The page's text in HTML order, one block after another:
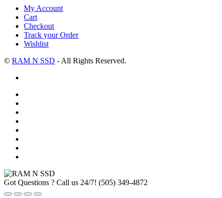
My Account
Cart
Checkout
Track your Order
Wishlist
© RAM N SSD - All Rights Reserved.
Got Questions ? Call us 24/7! (505) 349-4872